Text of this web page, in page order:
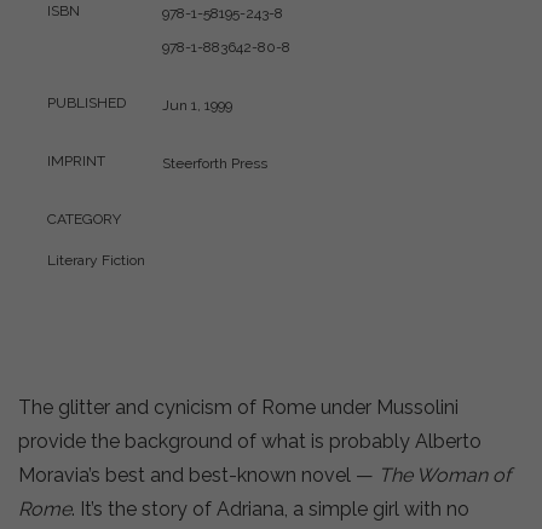
ISBN
978-1-58195-243-8
978-1-883642-80-8
PUBLISHED Jun 1, 1999
IMPRINT Steerforth Press
CATEGORY
Literary Fiction
The glitter and cynicism of Rome under Mussolini
provide the background of what is probably Alberto
Moravia’s best and best-known novel — The Woman of
Rome. It’s the story of Adriana, a simple girl with no